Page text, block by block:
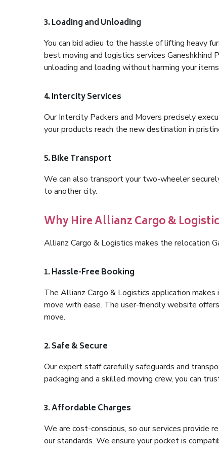
3. Loading and Unloading
You can bid adieu to the hassle of lifting heavy
best moving and logistics services
unloading and loading without harming your
4. Intercity Services
Our Intercity Packers and Movers precisely
your products reach the new destination in
5. Bike Transport
We can also transport your two-wheeler
to another city.
Why Hire Allianz Cargo &
Allianz Cargo & Logistics makes the relocation
1. Hassle-Free Booking
The Allianz Cargo & Logistics application
move with ease. The user-friendly website
move.
2. Safe & Secure
Our expert staff carefully safeguards and
packaging and a skilled moving crew, you can
3. Affordable Charges
We are cost-conscious, so our services provide
our standards. We ensure your pocket is